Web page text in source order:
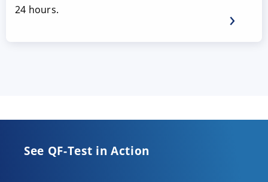
24 hours.
See QF-Test in Action